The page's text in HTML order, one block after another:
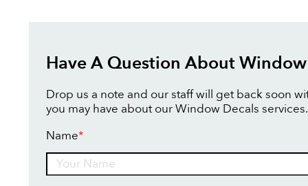
Have A Question About
Drop us a note and our staff will get back soon
you may have about our Window Decals services.
Name*